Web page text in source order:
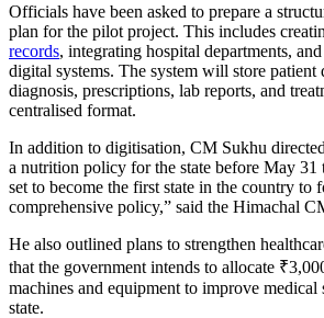
Officials have been asked to prepare a
plan for the pilot project. This includes
records, integrating hospital departments,
digital systems. The system will store patient
diagnosis, prescriptions, lab reports, and
centralised format.
In addition to digitisation, CM Sukhu
a nutrition policy for the state before May 31
set to become the first state in the country to
comprehensive policy,” said the Himachal
He also outlined plans to strengthen
that the government intends to allocate
machines and equipment to improve medical
state.